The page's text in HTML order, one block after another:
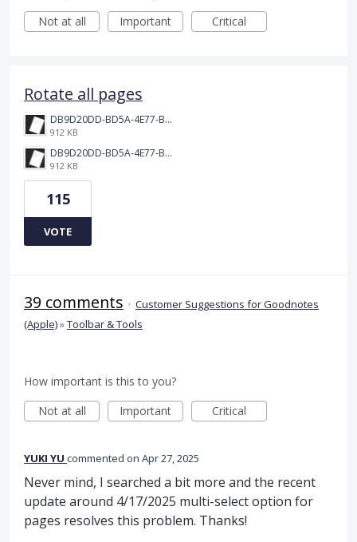
Not at all
Important Critical
Rotate all pages
DB9D20DD-BD5A-4E77-BC0C-398149BF9EC2.png
912 KB
DB9D20DD-BD5A-4E77-BC0C-398149BF9EC2.png
912 KB
115
VOTE
39 comments · Customer Suggestions for Goodnotes
(Apple)»Toolbar & Tools
How important is this to you?
Not at all
Important Critical
YUKI YU commented Apr 27, 2025
Never mind, I searched a bit more and the recent
update around 4/17/2025 multi-select option for
pages resolves this problem. Thanks!